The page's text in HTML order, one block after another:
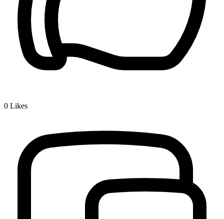
0 Likes